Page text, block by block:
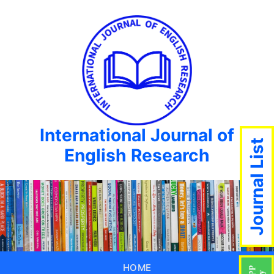
International Journal of
English Research
HOME
Journal List